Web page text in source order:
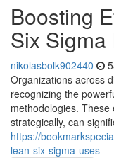
Boosting
Six
nikolasbolk902440
Organizations across
recognizing the
methodologies.
strategically, can
https://
lean-six-sigma-uses